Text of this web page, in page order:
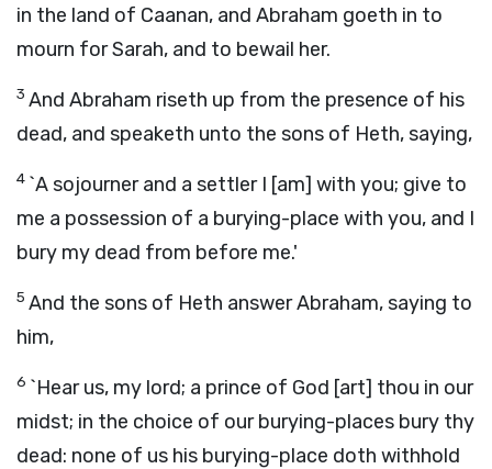
in the land of Caanan, and Abraham goeth in to
mourn for Sarah, and to bewail her.
3 And Abraham riseth up from the presence of his
dead, and speaketh unto the sons of Heth, saying,
4 `A sojourner and a settler I [am] with you; give to
me a possession of a burying-place with you, and I
bury my dead from before me.'
5 And the sons of Heth answer Abraham, saying to
him,
6 `Hear us, my lord; a prince of God [art] thou in our
midst; in the choice of our burying-places bury thy
dead: none of us his burying-place doth withhold